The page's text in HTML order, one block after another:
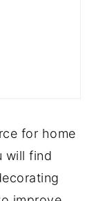
for home
will find